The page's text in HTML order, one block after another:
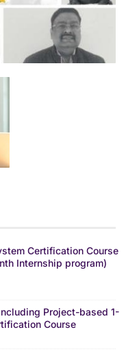
Certification Course
Internship program)
Project-based 1-
Course